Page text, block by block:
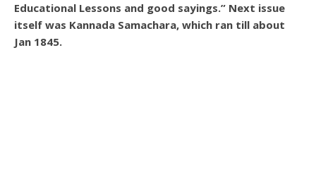
Educational Lessons and good sayings.” Next issue
itself was Kannada Samachara, which ran till about
Jan 1845.